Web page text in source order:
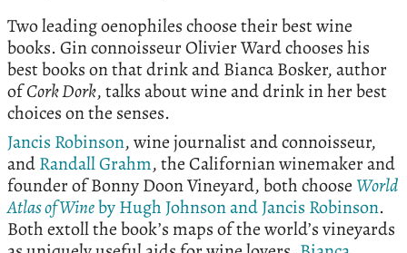
Two leading oenophiles choose their best wine
books. Gin connoisseur Olivier Ward chooses his
best books on that drink and Bianca Bosker, author
ofCork Dork, talks about wine and drink in her best
choices on the senses.
Jancis Robinson, wine journalist and connoisseur,
andRandall Grahm, the Californian winemaker and
founder of Bonny Doon Vineyard, both choose World
Atlas of Wineby Hugh Johnson and Jancis Robinson.
Both extoll the book’s maps of the world’s vineyards